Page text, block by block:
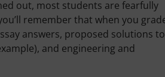
out, most students are fearfully
remember that when you
answers, proposed solutions to
and engineering and